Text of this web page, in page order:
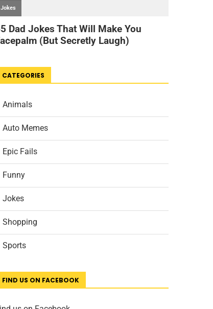
CATEGORIES
Animals
Auto Memes
Epic Fails
Funny
Jokes
Shopping
Sports
FIND US ON FACEBOOK